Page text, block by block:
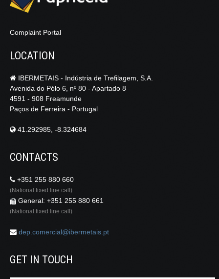
Complaint Portal
LOCATION
IBERMETAIS - Indústria de Trefilagem, S.A.
Avenida do Pólo 6, nº 80 - Apartado 8
4591 - 908 Freamunde
Paços de Ferreira - Portugal
41.292985, -8.324684
CONTACTS
+351 255 880 660
(National fixed line call)
General: +351 255 880 661
(National fixed line call)
dep.comercial@ibermetais.pt
GET IN TOUCH